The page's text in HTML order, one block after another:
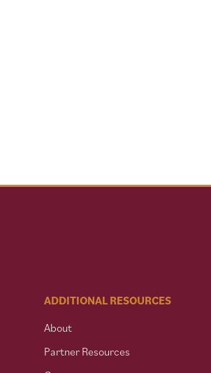
ADDITIONAL RESOURCES
About
Partner Resources